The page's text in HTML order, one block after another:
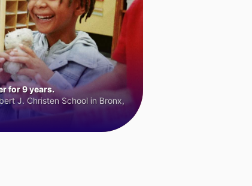
for 9 years.
J. Christen School in Bronx,